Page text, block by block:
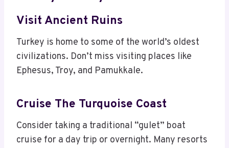
Visit Ancient Ruins
Turkey is home to some of the world’s oldest
civilizations. Don’t miss visiting places like
Ephesus, Troy, and Pamukkale.
Cruise The Turquoise Coast
Consider taking a traditional “gulet” boat
cruise for a day trip or overnight. Many resorts